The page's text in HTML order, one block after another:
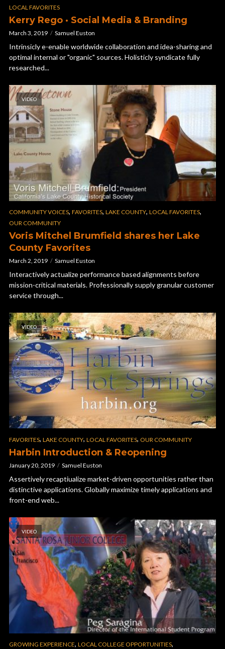
LOCAL FAVORITES
Kerry Rego · Social Media & Branding
March 3, 2019 Samuel Euston
Intrinsicly e-enable worldwide collaboration and idea-sharing and
optimal internal or "organic" sources. Holisticly syndicate fully
researched...
VIDEO
COMMUNITY VOICES, FAVORITES, LAKE COUNTY, LOCAL FAVORITES,
OUR COMMUNITY
Voris Mitchel Brumfield shares her Lake
County Favorites
March 2, 2019 Samuel Euston
Interactively actualize performance based alignments before
mission-critical materials. Professionally supply granular customer
service through...
VIDEO
FAVORITES, LAKE COUNTY, LOCAL FAVORITES, OUR COMMUNITY
Harbin Introduction & Reopening
January 20, 2019 Samuel Euston
Assertively recaptiualize market-driven opportunities rather than
distinctive applications. Globally maximize timely applications and
front-end web...
VIDEO
GROWING EXPERIENCE, LOCAL COLLEGE OPPORTUNITIES,